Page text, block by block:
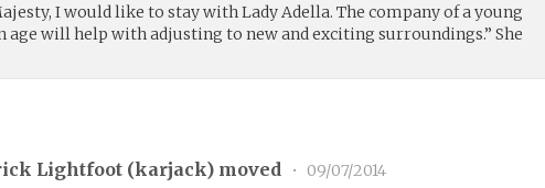
I would like to stay with Lady Adella. The company of a young
age will help with adjusting to new and exciting surroundings.” She
Lightfoot (karjack) moved • 09/07/2014